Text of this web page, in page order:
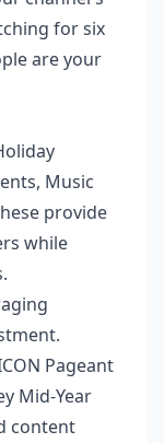
for six
are your
Music
provide
while
Pageant
Mid-Year
content